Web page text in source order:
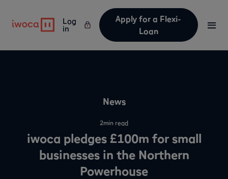
Log
in
Apply for a Flexi-
Loan
News
2min read
iwoca pledges £100m for small
businesses in the Northern
Powerhouse